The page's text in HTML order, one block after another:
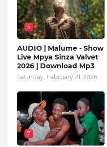
5
AUDIO | Malume - Show
Live Mpya Sinza Valvet
2026 | Download Mp3
Saturday, February 21, 2026
7